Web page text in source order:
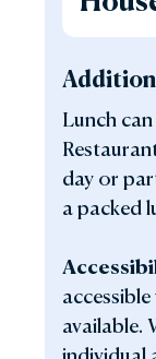
Lunch
day or
a packed
available.
individual